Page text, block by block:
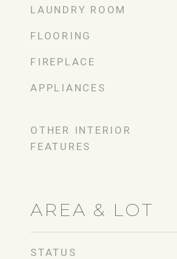
LAUNDRY ROOM
FLOORING
FIREPLACE
APPLIANCES
OTHER INTERIOR
FEATURES
AREA & LOT
STATUS